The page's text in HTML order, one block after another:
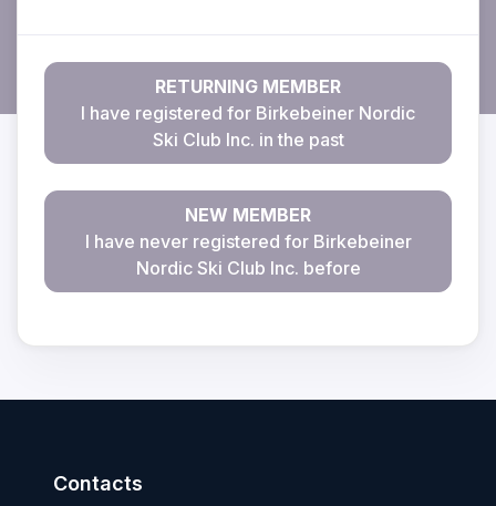
RETURNING MEMBER
I have registered for Birkebeiner Nordic
Ski Club Inc. in the past
NEW MEMBER
I have never registered for Birkebeiner
Nordic Ski Club Inc. before
Contacts